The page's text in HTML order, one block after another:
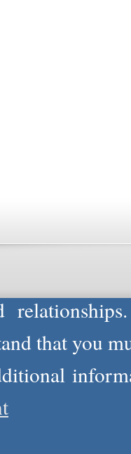
of your
that you